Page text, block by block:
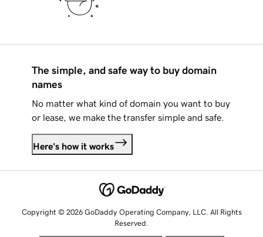
The simple, and safe way to buy domain
names
No matter what kind of domain you want to buy
or lease, we make the transfer simple and safe.
Here's how it works
Copyright © 2026 GoDaddy Operating Company, LLC. All Rights
Reserved.